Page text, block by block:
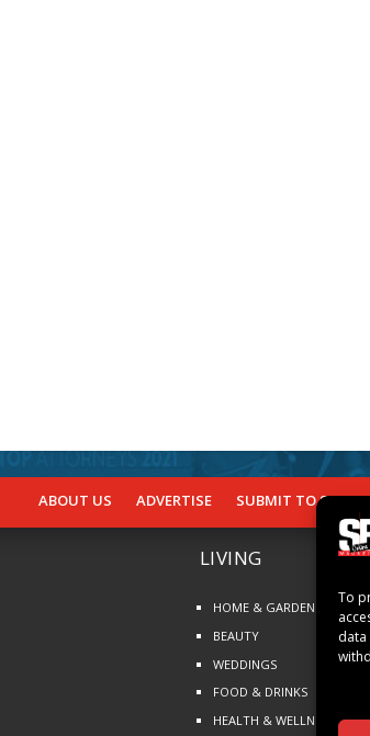
To
data
ABOUT US ADVERTISE SUBMIT TO SB
LIVING
HOME & GARDEN
BEAUTY
WEDDINGS
FOOD & DRINKS
HEALTH & WELLNESS